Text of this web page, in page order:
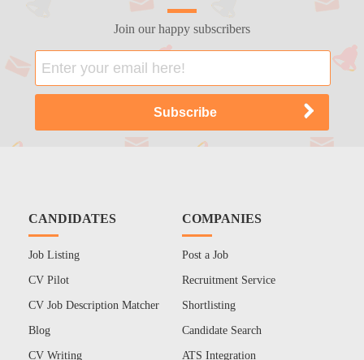
Join our happy subscribers
CANDIDATES
Job Listing
CV Pilot
CV Job Description Matcher
Blog
CV Writing
COMPANIES
Post a Job
Recruitment Service
Shortlisting
Candidate Search
ATS Integration